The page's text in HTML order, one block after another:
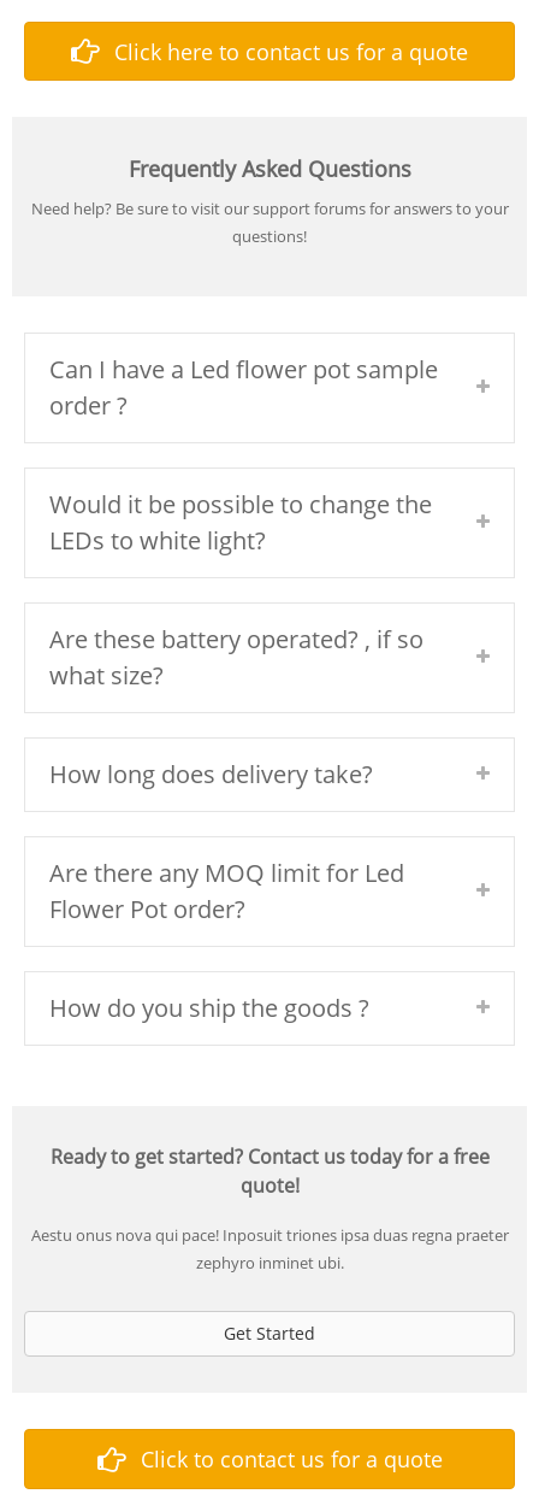
Click here to contact us for a quote
Frequently Asked Questions
Need help? Be sure to visit our support forums for answers to your
questions!
Can I have a Led flower pot sample
order ?
Would it be possible to change the
LEDs to white light?
Are these battery operated? , if so
what size?
How long does delivery take?
Are there any MOQ limit for Led
Flower Pot order?
How do you ship the goods ?
Ready to get started? Contact us today for a free
quote!
Aestu onus nova qui pace! Inposuit triones ipsa duas regna praeter
zephyro inminet ubi.
Get Started
Click to contact us for a quote